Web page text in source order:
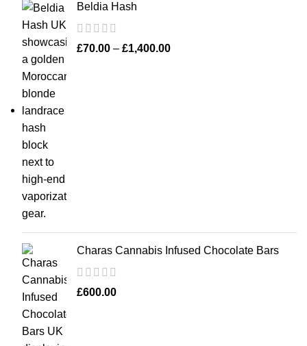
Beldia Hash
£70.00 – £1,400.00
Charas Cannabis Infused Chocolate Bars
£600.00